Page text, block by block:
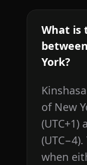
What is
York?
of New
(UTC+1)
when